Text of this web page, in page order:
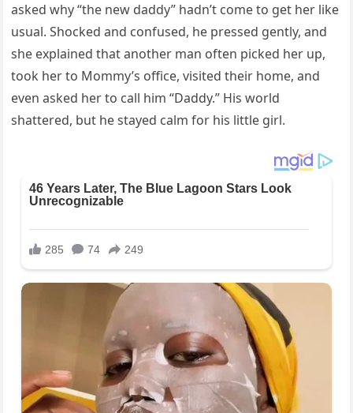
asked why “the new daddy” hadn’t come to get her like
usual. Shocked and confused, he pressed gently, and
she explained that another man often picked her up,
took her to Mommy’s office, visited their home, and
even asked her to call him “Daddy.” His world
shattered, but he stayed calm for his little girl.